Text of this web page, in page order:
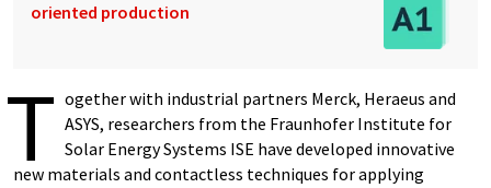
oriented production
T ogether with industrial partners Merck, Heraeus and
ASYS, researchers from the Fraunhofer Institute for
Solar Energy Systems ISE have developed innovative
new materials and contactless techniques for applying